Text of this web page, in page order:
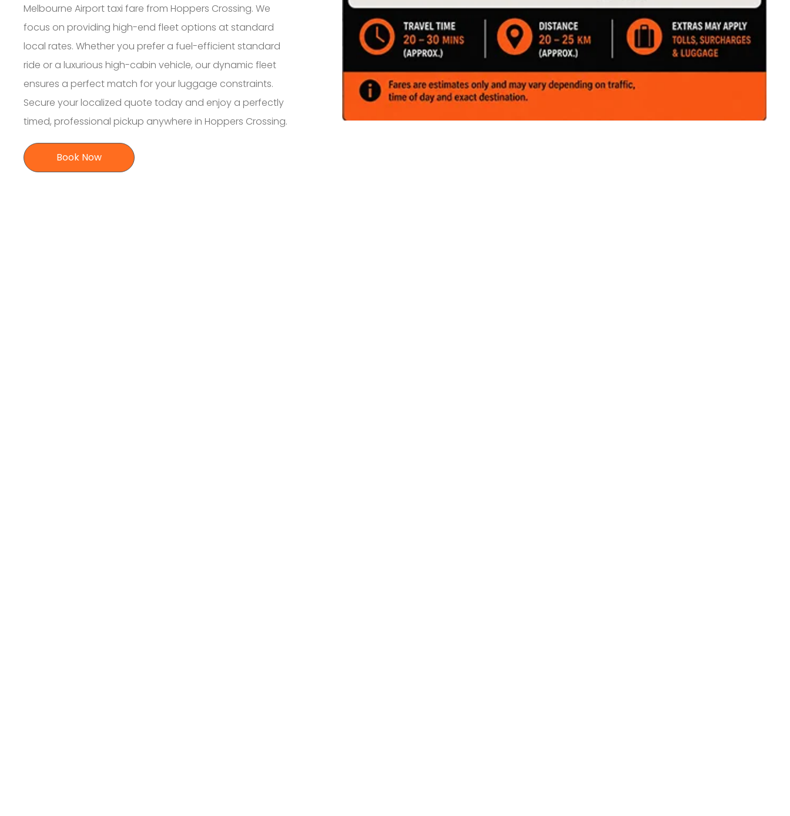
Melbourne Airport taxi fare from Hoppers Crossing. We
focus on providing high-end fleet options at standard
local rates. Whether you prefer a fuel-efficient standard
ride or a luxurious high-cabin vehicle, our dynamic fleet
ensures a perfect match for your luggage constraints.
Secure your localized quote today and enjoy a perfectly
timed, professional pickup anywhere in Hoppers Crossing.
Book Now